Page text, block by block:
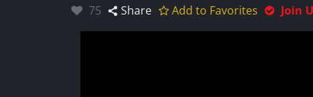
Likes:
75 Share Add to Favorites Join